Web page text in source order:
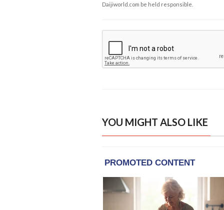
Daijiworld.com be held responsible.
YOU MIGHT ALSO LIKE